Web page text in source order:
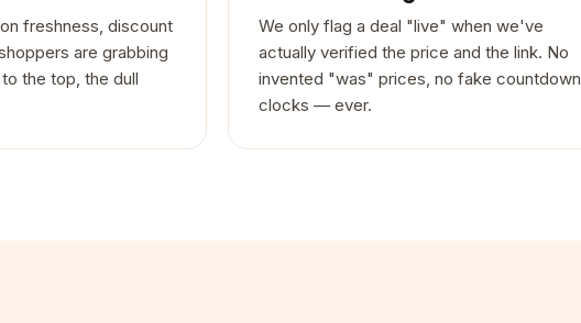
freshness, discount
are grabbing
the top, the dull
We only flag a deal "live" when we've
actually verified the price and the link. No
invented "was" prices, no fake countdown
clocks — ever.